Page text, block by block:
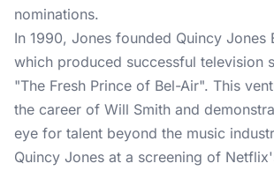
nominations.
In 1990, Jones founded Quincy Jones
which produced successful television
"The Fresh Prince of Bel-Air". This
the career of Will Smith and
eye for talent beyond the music
Quincy Jones at a screening of